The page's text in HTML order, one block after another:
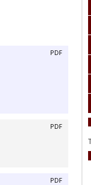
PDF
PDF
PDF